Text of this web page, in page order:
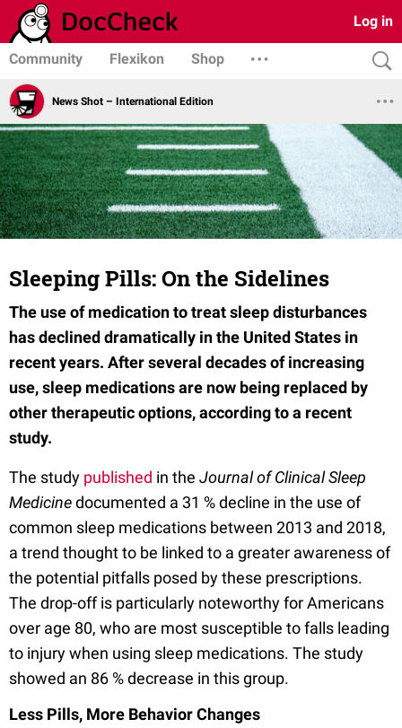
Log in
Community Flexikon Shop
News Shot – International Edition
Sleeping Pills: On the Sidelines
The use of medication to treat sleep disturbances
has declined dramatically in the United States in
recent years. After several decades of increasing
use, sleep medications are now being replaced by
other therapeutic options, according to a recent
study.
The study published in the Journal of Clinical Sleep
Medicinedocumented a 31 % decline in the use of
common sleep medications between 2013 and 2018,
a trend thought to be linked to a greater awareness of
the potential pitfalls posed by these prescriptions.
The drop-off is particularly noteworthy for Americans
over age 80, who are most susceptible to falls leading
to injury when using sleep medications. The study
showed an 86 % decrease in this group.
Less Pills, More Behavior Changes